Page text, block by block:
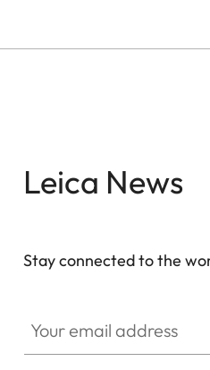
Leica News
Stay connected to the